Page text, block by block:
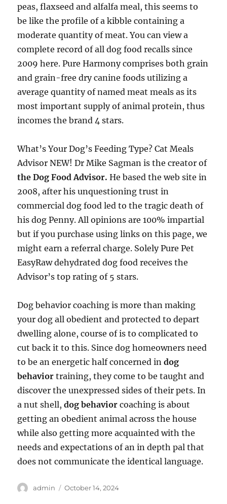
peas, flaxseed and alfalfa meal, this seems to
be like the profile of a kibble containing a
moderate quantity of meat. You can view a
complete record of all dog food recalls since
2009 here. Pure Harmony comprises both grain
and grain-free dry canine foods utilizing a
average quantity of named meat meals as its
most important supply of animal protein, thus
incomes the brand 4 stars.
What’s Your Dog’s Feeding Type? Cat Meals
Advisor NEW! Dr Mike Sagman is the creator of
the Dog Food Advisor. He based the web site in
2008, after his unquestioning trust in
commercial dog food led to the tragic death of
his dog Penny. All opinions are 100% impartial
but if you purchase using links on this page, we
might earn a referral charge. Solely Pure Pet
EasyRaw dehydrated dog food receives the
Advisor’s top rating of 5 stars.
Dog behavior coaching is more than making
your dog all obedient and protected to depart
dwelling alone, course of is to complicated to
cut back it to this. Since dog homeowners need
to be an energetic half concerned indog
behavior training, they come to be taught and
discover the unexpressed sides of their pets. In
a nut shell,dog behavior coaching is about
getting an obedient animal across the house
while also getting more acquainted with the
needs and expectations of an in depth pal that
does not communicate the identical language.
Author
admin
Posted
October 14, 2024